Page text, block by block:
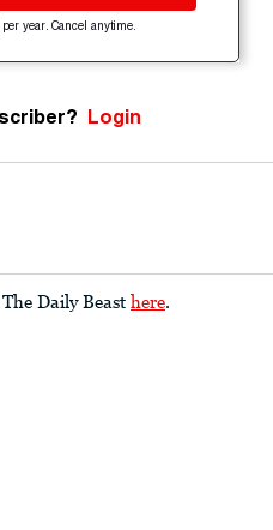
year. Cancel anytime.
Login
Daily Beast here.